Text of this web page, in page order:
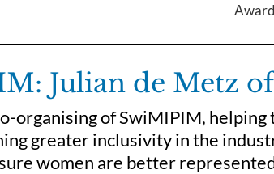
Julian de Metz
organising of SwiMIPIM, helping
greater inclusivity in the
women are better